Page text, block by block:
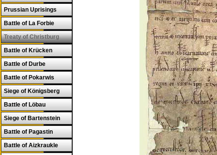
Prussian Uprisings
Battle of La Forbie
Treaty of Christburg
Battle of Krücken
Battle of Durbe
Battle of Pokarwis
Siege of Königsberg
Battle of Löbau
Siege of Bartenstein
Battle of Pagastin
Battle of Aizkraukle